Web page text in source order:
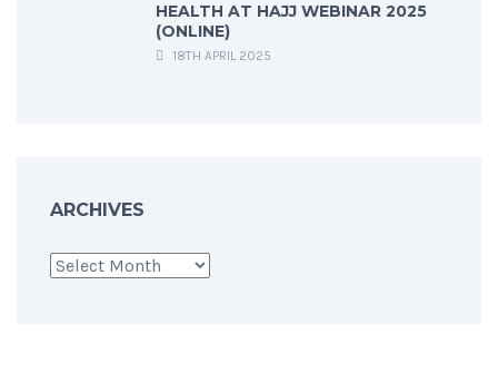
HEALTH AT HAJJ WEBINAR 2025
(ONLINE)
18TH APRIL 2025
ARCHIVES
Archives